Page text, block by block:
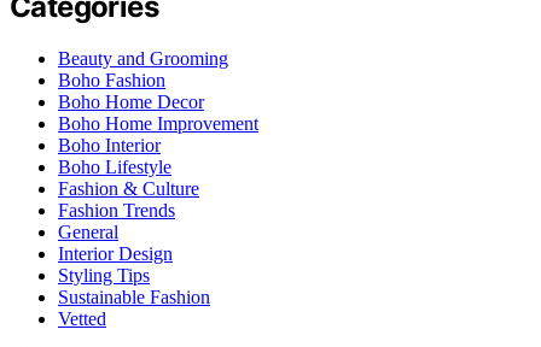
Beauty and Grooming
Boho Fashion
Boho Home Decor
Boho Home Improvement
Boho Interior
Boho Lifestyle
Fashion & Culture
Fashion Trends
General
Interior Design
Styling Tips
Sustainable Fashion
Vetted